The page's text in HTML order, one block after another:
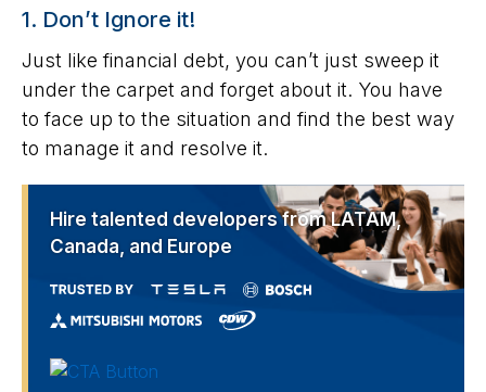
1. Don’t Ignore it!
Just like financial debt, you can’t just sweep it
under the carpet and forget about it. You have
to face up to the situation and find the best way
to manage it and resolve it.
Hire talented developers from LATAM,
Canada, and Europe